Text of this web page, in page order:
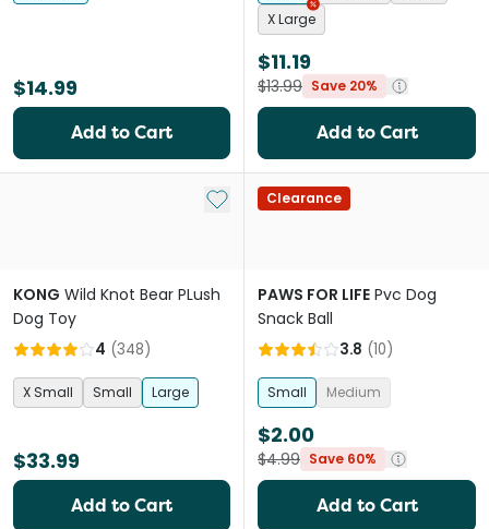
$14.99
Add to Cart
X Large
$11.19
$13.99 Save 20%
Add to Cart
Add to My List
KONG Wild Knot Bear PLush
Dog Toy
4 (348)
X Small Small Large
$33.99
Add to Cart
Clearance
PAWS FOR LIFE Pvc Dog
Snack Ball
3.8 (10)
Small Medium
$2.00
$4.99 Save 60%
Add to Cart